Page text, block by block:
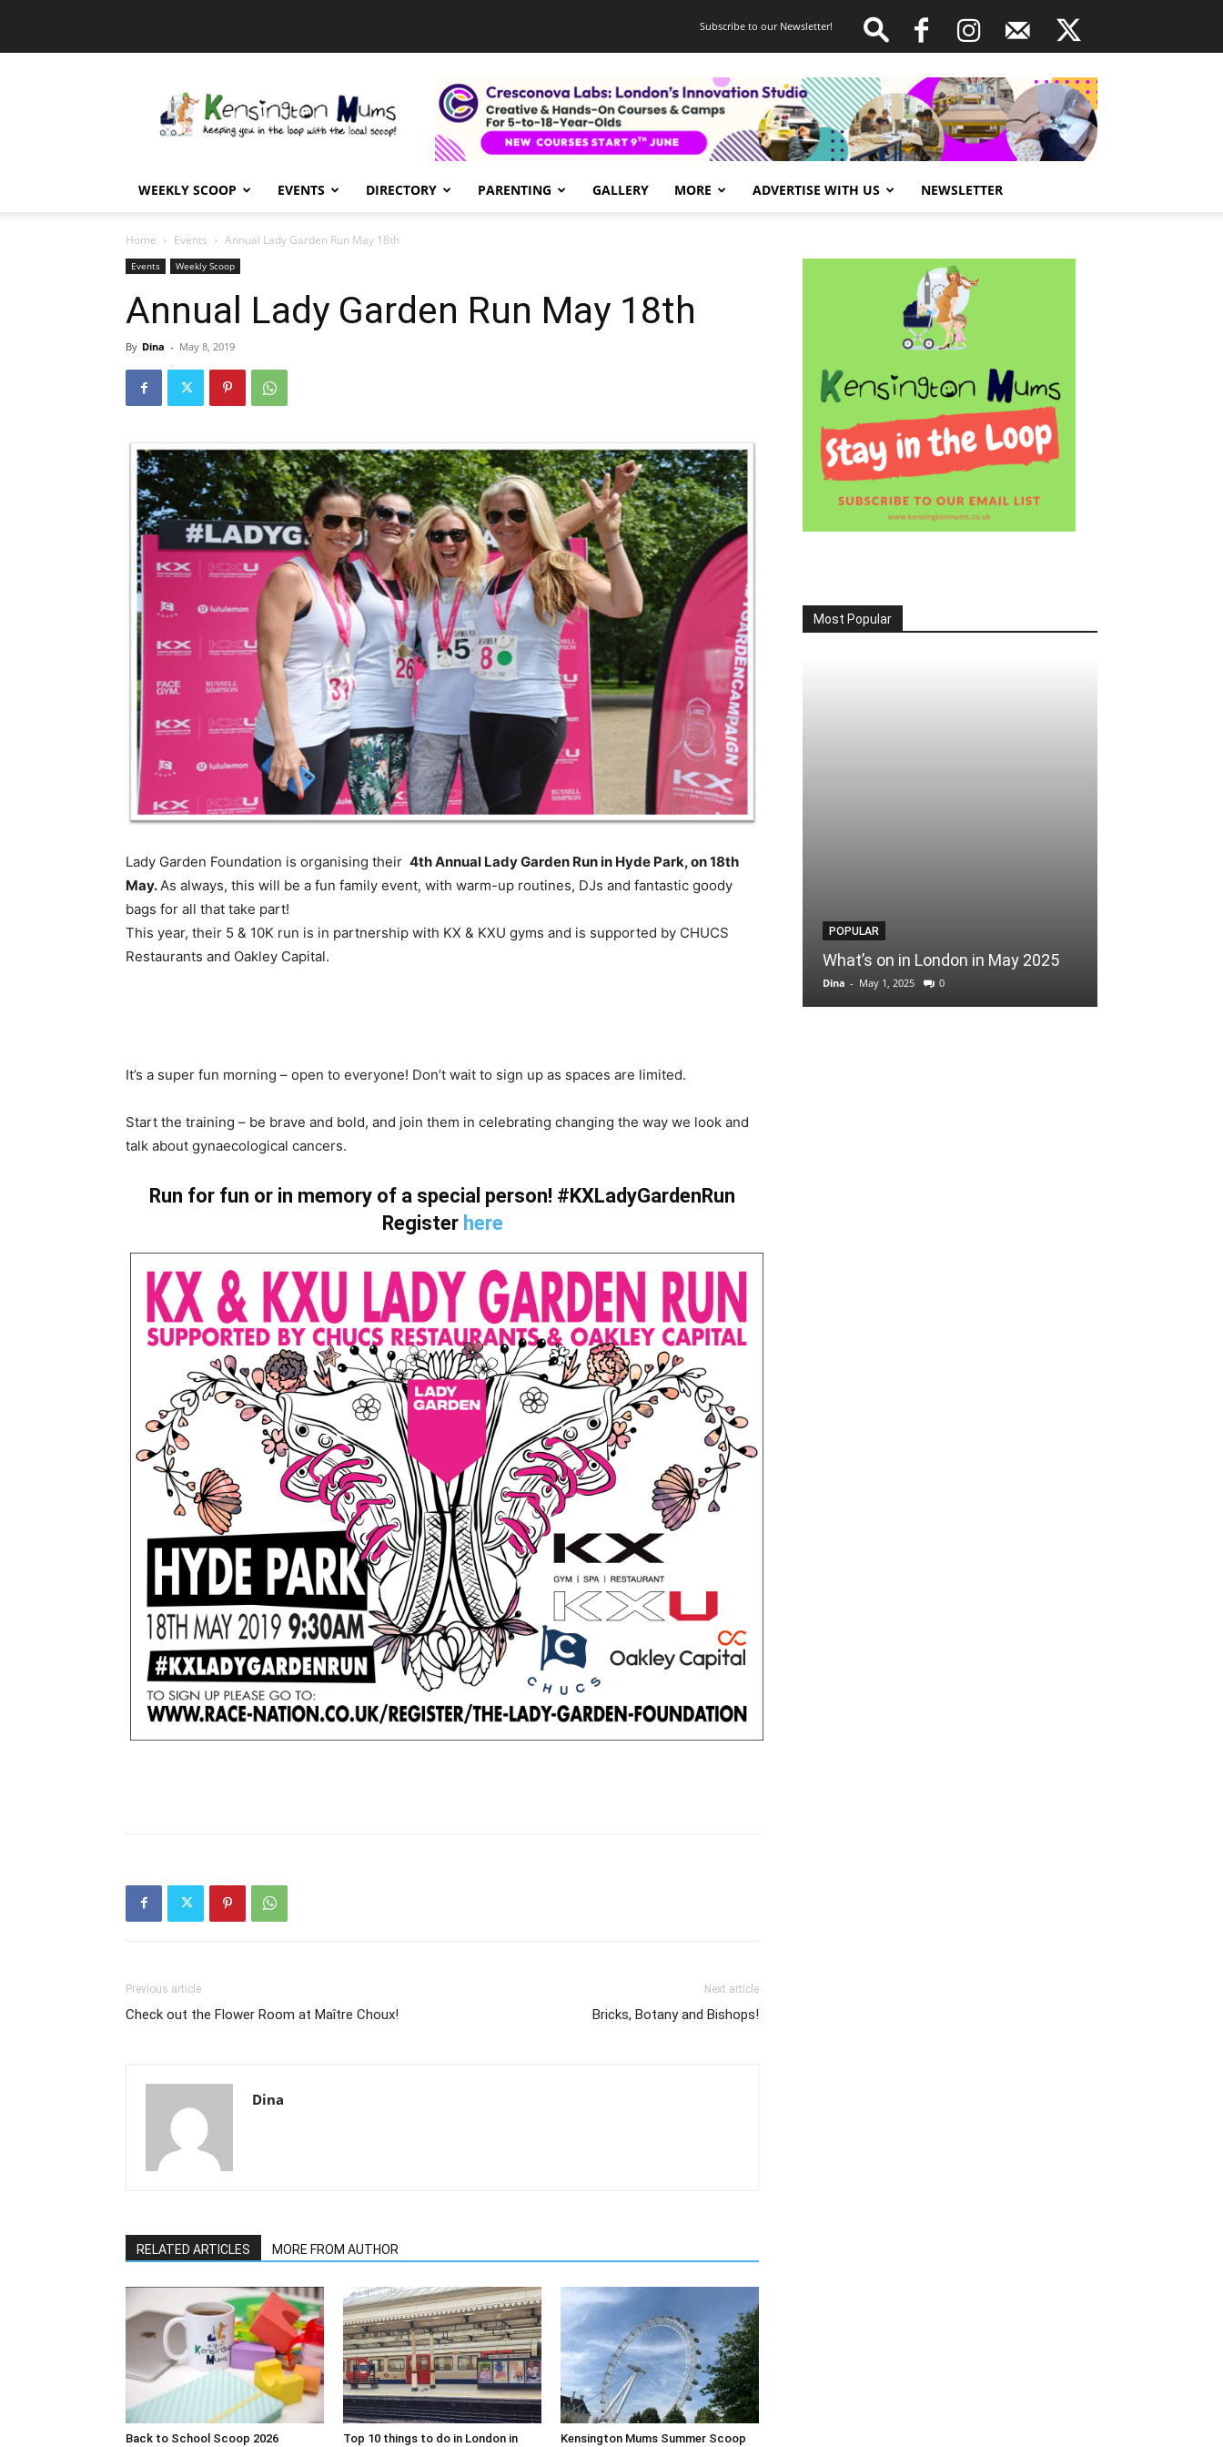
Subscribe to our Newsletter!
Mums
WEEKLY SCOOP EVENTS DIRECTORY PARENTING GALLERY MORE ADVERTISE WITH US NEWSLETTER
Home Events Annual Lady Garden Run May 18th
Events Weekly Scoop
Annual Lady Garden Run May 18th
By Dina - May 8, 2019
Lady Garden Foundation is organising their 4th Annual LadyGarden Run in Hyde Park, on 18th
May.As always, this will be a fun family event, with warm-up routines, DJs and fantastic goody
bags for all that take part!
This year, their 5 & 10K run is in partnership with KX & KXU gyms and is supported by CHUCS
Restaurants and Oakley Capital.
It’s a super fun morning – open to everyone! Don’t wait to sign up as spaces are limited.
Start the training – be brave and bold, and join them in celebrating changing the way we look and
talk about gynaecological cancers.
Run for fun or in memory of a special person! #KXLadyGardenRun
Registerhere
Previous article
Check out the Flower Room at Maître Choux!
Next article
Bricks, Botany and Bishops!
Dina
RELATED ARTICLES MORE FROM AUTHOR
Back to School Scoop 2026 Top 10 things to do in London in Kensington Mums Summer Scoop
Most Popular
POPULAR
What’s on in London in May 2025
Dina - May 1, 2025 0